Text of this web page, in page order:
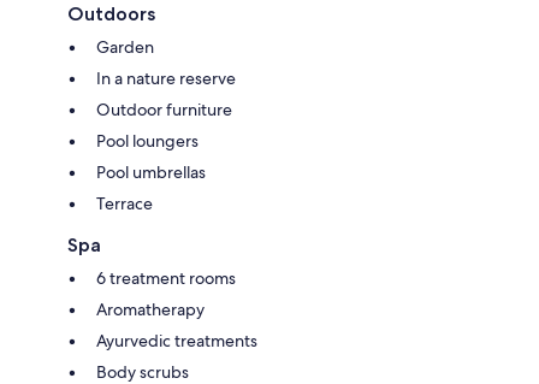
Outdoors
Garden
In a nature reserve
Outdoor furniture
Pool loungers
Pool umbrellas
Terrace
Spa
6 treatment rooms
Aromatherapy
Ayurvedic treatments
Body scrubs